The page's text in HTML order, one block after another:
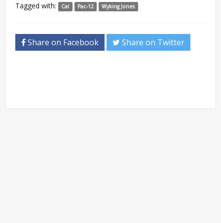
Tagged with: Cal Pac-12 Wyking Jones
Share on Facebook Share on Twitter